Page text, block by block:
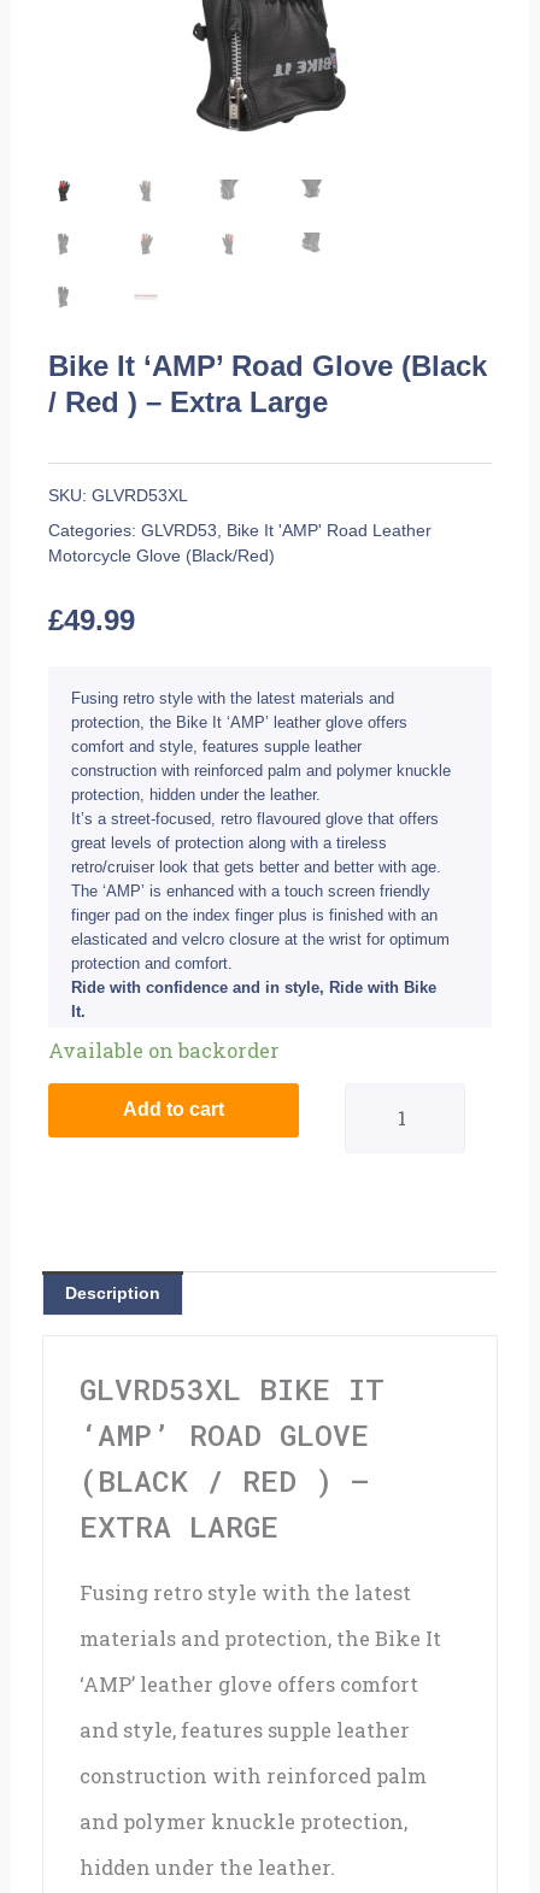
Bike It ‘AMP’ Road Glove (Black
/ Red ) – Extra Large
SKU:GLVRD53XL
Categories:GLVRD53, Bike It 'AMP' Road Leather
Motorcycle Glove (Black/Red)
£49.99
Fusing retro style with the latest materials and
protection, the Bike It ‘AMP’ leather glove offers
comfort and style, features supple leather
construction with reinforced palm and polymer knuckle
protection, hidden under the leather.
It’s a street-focused, retro flavoured glove that offers
great levels of protection along with a tireless
retro/cruiser look that gets better and better with age.
The ‘AMP’ is enhanced with a touch screen friendly
finger pad on the index finger plus is finished with an
elasticated and velcro closure at the wrist for optimum
protection and comfort.
Ride with confidence and in style, Ride with Bike
It.
Available on backorder
'AMP'
(Black
quantity
Add to cart
Description
GLVRD53XL BIKE IT
‘AMP’ ROAD GLOVE
(BLACK / RED ) –
EXTRA LARGE
Fusing retro style with the latest
materials and protection, the Bike It
‘AMP’ leather glove offers comfort
and style, features supple leather
construction with reinforced palm
and polymer knuckle protection,
hidden under the leather.